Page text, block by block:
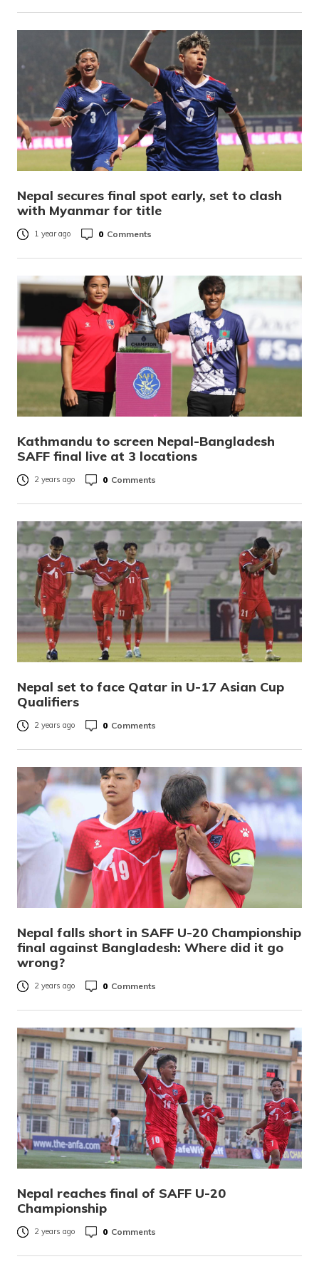
Nepal secures final spot early, set to clash
with Myanmar for title
1 year ago 0 Comments
Kathmandu to screen Nepal-Bangladesh
SAFF final live at 3 locations
2 years ago 0 Comments
Nepal set to face Qatar in U-17 Asian Cup
Qualifiers
2 years ago 0 Comments
Nepal falls short in SAFF U-20 Championship
final against Bangladesh: Where did it go
wrong?
2 years ago 0 Comments
Nepal reaches final of SAFF U-20
Championship
2 years ago 0 Comments